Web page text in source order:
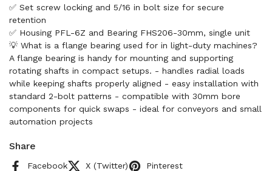
✅ Set screw locking and 5/16 in bolt size for secure
retention
✅ Housing PFL-6Z and Bearing FHS206-30mm, single unit
💡 What is a flange bearing used for in light-duty machines?
A flange bearing is handy for mounting and supporting
rotating shafts in compact setups. - handles radial loads
while keeping shafts properly aligned - easy installation with
standard 2-bolt patterns - compatible with 30mm bore
components for quick swaps - ideal for conveyors and small
automation projects
Share
Facebook X (Twitter) Pinterest